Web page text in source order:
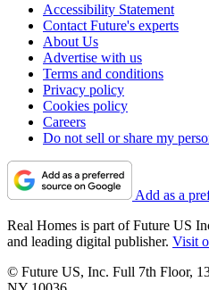
Accessibility Statement
Contact Future's experts
About Us
Advertise with us
Terms and conditions
Privacy policy
Cookies policy
Careers
Do not sell or share my
Add as a
Real Homes is part of Future US
and leading digital publisher. Visit
© Future US, Inc. Full 7th Floor,